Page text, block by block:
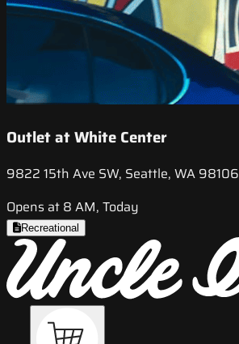
Outlet at White Center
9822 15th Ave SW, Seattle, WA 98106
Opens at 8 AM, Today
Recreational